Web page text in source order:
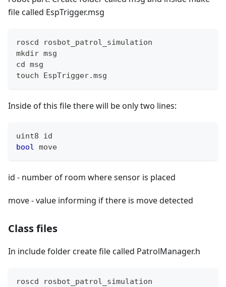
file called EspTrigger.msg
roscd rosbot_patrol_simulation
mkdir msg
cd msg
touch EspTrigger.msg
Inside of this file there will be only two lines:
uint8 id
bool move
id - number of room where sensor is placed
move - value informing if there is move detected
Class files
In include folder create file called PatrolManager.h
roscd rosbot_patrol_simulation